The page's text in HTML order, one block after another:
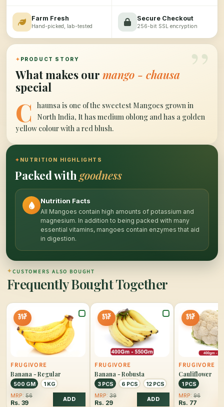
Farm Fresh
Hand-picked, lab-tested
Secure Checkout
256-bit SSL encryption
”
✦ PRODUCT STORY
What makes our mango - chausa
special
C
haunsa is one of the sweetest Mangoes grown in
North India, It has medium oblong and has a golden
yellow colour with a red blush.
✦ NUTRITION HIGHLIGHTS
Packed withgoodness
Nutrition Facts
All Mangoes contain high amounts of potassium and
magnesium. In addition to being packed with many
essential vitamins, mangoes contain enzymes that aid
in digestion.
✦CUSTOMERS ALSO BOUGHT
Frequently Bought Together
30%
OFF
FRUGIVORE
Banana - Regular
500 GM
1 KG
MRP: 56
Rs. 39 ADD
25%
OFF
FRUGIVORE
Banana - Robusta
3 PCS 6 PCS
12 PCS
MRP: 39
Rs. 29 ADD
20%
OFF
FRUGIVORE
Cauliflower
1 PCS
MRP: 96
Rs. 77